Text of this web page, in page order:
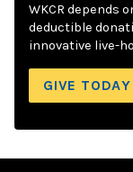
WKCR depends
deductible
innovative live-
GIVE TODAY